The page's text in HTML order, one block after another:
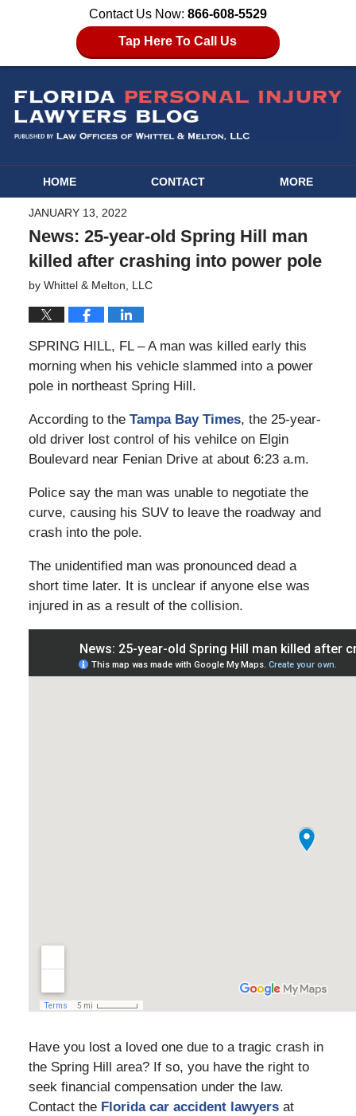
Contact Us Now: 866-608-5529
Tap Here To Call Us
HOME CONTACT MORE
JANUARY 13, 2022
News: 25-year-old Spring Hill man
killed after crashing into power pole
by Whittel & Melton, LLC
SPRING HILL, FL – A man was killed early this
morning when his vehicle slammed into a power
pole in northeast Spring Hill.
According to the Tampa Bay Times, the 25-year-
old driver lost control of his vehilce on Elgin
Boulevard near Fenian Drive at about 6:23 a.m.
Police say the man was unable to negotiate the
curve, causing his SUV to leave the roadway and
crash into the pole.
The unidentified man was pronounced dead a
short time later. It is unclear if anyone else was
injured in as a result of the collision.
Have you lost a loved one due to a tragic crash in
the Spring Hill area? If so, you have the right to
seek financial compensation under the law.
Contact the Florida car accident lawyersat